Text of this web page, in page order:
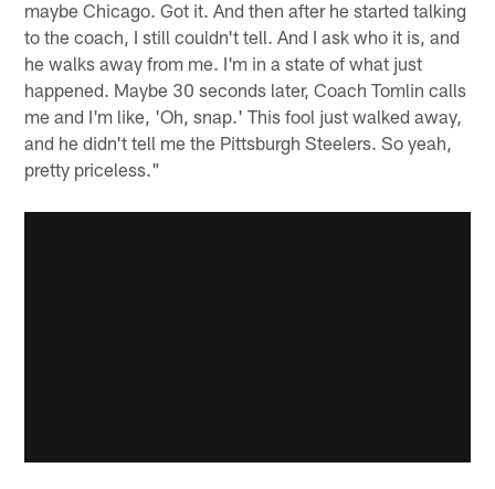
maybe Chicago. Got it. And then after he started talking
to the coach, I still couldn't tell. And I ask who it is, and
he walks away from me. I'm in a state of what just
happened. Maybe 30 seconds later, Coach Tomlin calls
me and I'm like, 'Oh, snap.' This fool just walked away,
and he didn't tell me the Pittsburgh Steelers. So yeah,
pretty priceless."